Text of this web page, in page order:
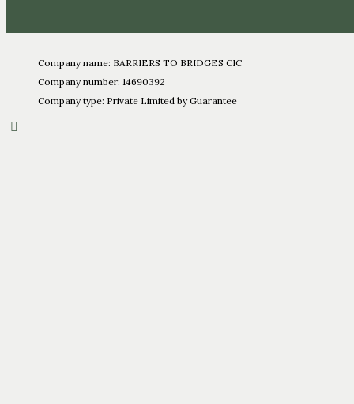
Company name: BARRIERS TO BRIDGES CIC
Company number: 14690392
Company type: Private Limited by Guarantee